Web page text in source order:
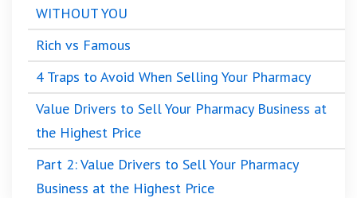
WITHOUT YOU
Rich vs Famous
4 Traps to Avoid When Selling Your Pharmacy
Value Drivers to Sell Your Pharmacy Business at
the Highest Price
Part 2: Value Drivers to Sell Your Pharmacy
Business at the Highest Price